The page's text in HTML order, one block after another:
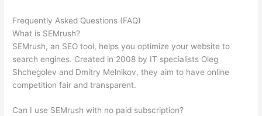
Frequently Asked Questions (FAQ)
What is SEMrush?
SEMrush, an SEO tool, helps you optimize your website to
search engines. Created in 2008 by IT specialists Oleg
Shchegolev and Dmitry Melnikov, they aim to have online
competition fair and transparent.
Can I use SEMrush with no paid subscription?